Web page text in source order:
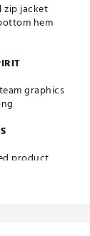
zip jacket
hem
graphics
product
: Imported